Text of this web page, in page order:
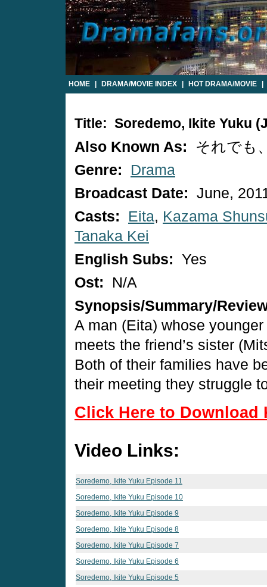
HOME DRAMA/MOVIE INDEX HOT DRAMA/MOVIE
Title: Soredemo, Ikite Yuku
Also Known As:
それでも
Genre:
Drama
Broadcast Date: June,
Casts:
Eita, Kazama
Tanaka Kei
English Subs: Yes
Ost:
N/A
Synopsis/Summary/
A man (Eita) whose
meets the friend’s sister
Both of their families have
their meeting they struggle
Click Here to Download
Video Links:
Soredemo, Ikite Yuku Episode 11
Soredemo, Ikite Yuku Episode 10
Soredemo, Ikite Yuku Episode 9
Soredemo, Ikite Yuku Episode 8
Soredemo, Ikite Yuku Episode 7
Soredemo, Ikite Yuku Episode 6
Soredemo, Ikite Yuku Episode 5